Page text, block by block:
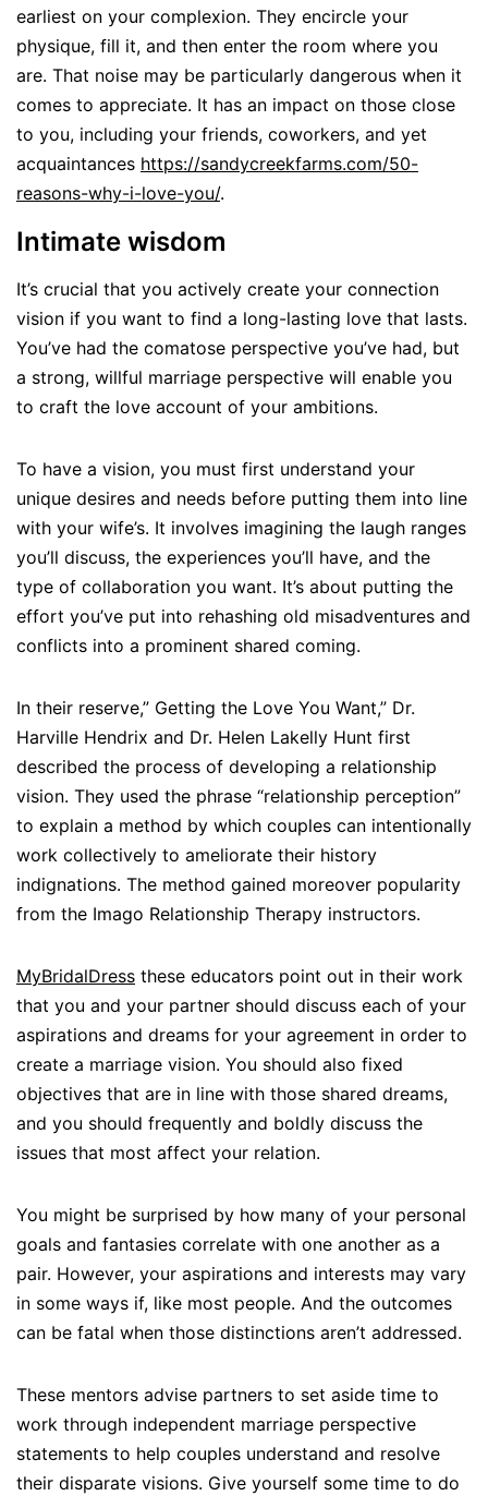
earliest on your complexion. They encircle your
physique, fill it, and then enter the room where you
are. That noise may be particularly dangerous when it
comes to appreciate. It has an impact on those close
to you, including your friends, coworkers, and yet
acquaintances https://sandycreekfarms.com/50-
reasons-why-i-love-you/.
Intimate wisdom
It’s crucial that you actively create your connection
vision if you want to find a long-lasting love that lasts.
You’ve had the comatose perspective you’ve had, but
a strong, willful marriage perspective will enable you
to craft the love account of your ambitions.
To have a vision, you must first understand your
unique desires and needs before putting them into line
with your wife’s. It involves imagining the laugh ranges
you’ll discuss, the experiences you’ll have, and the
type of collaboration you want. It’s about putting the
effort you’ve put into rehashing old misadventures and
conflicts into a prominent shared coming.
In their reserve,” Getting the Love You Want,” Dr.
Harville Hendrix and Dr. Helen Lakelly Hunt first
described the process of developing a relationship
vision. They used the phrase “relationship perception”
to explain a method by which couples can intentionally
work collectively to ameliorate their history
indignations. The method gained moreover popularity
from the Imago Relationship Therapy instructors.
MyBridalDress these educators point out in their work
that you and your partner should discuss each of your
aspirations and dreams for your agreement in order to
create a marriage vision. You should also fixed
objectives that are in line with those shared dreams,
and you should frequently and boldly discuss the
issues that most affect your relation.
You might be surprised by how many of your personal
goals and fantasies correlate with one another as a
pair. However, your aspirations and interests may vary
in some ways if, like most people. And the outcomes
can be fatal when those distinctions aren’t addressed.
These mentors advise partners to set aside time to
work through independent marriage perspective
statements to help couples understand and resolve
their disparate visions. Give yourself some time to do